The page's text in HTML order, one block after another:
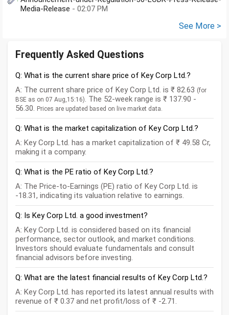
Media-Release - 02:07 PM
See More >
Frequently Asked Questions
Q: What is the current share price of Key Corp Ltd.?
A: The current share price of Key Corp Ltd. is ₹ 82.63 (for
BSE as on 07 Aug,15:16). The 52-week range is ₹ 137.90 -
56.30. Prices are updated based on live market data.
Q: What is the market capitalization of Key Corp Ltd.?
A: Key Corp Ltd. has a market capitalization of ₹ 49.58 Cr,
making it a company.
Q: What is the PE ratio of Key Corp Ltd.?
A: The Price-to-Earnings (PE) ratio of Key Corp Ltd. is
-18.31, indicating its valuation relative to earnings.
Q: Is Key Corp Ltd. a good investment?
A: Key Corp Ltd. is considered based on its financial
performance, sector outlook, and market conditions.
Investors should evaluate fundamentals and consult
financial advisors before investing.
Q: What are the latest financial results of Key Corp Ltd.?
A: Key Corp Ltd. has reported its latest annual results with
revenue of ₹ 0.37 and net profit/loss of ₹ -2.71.